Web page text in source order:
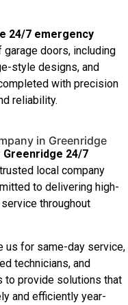
24/7 emergency
doors, including
style designs, and
with precision
reliability.
in Greenridge
Greenridge 24/7
local company
to delivering high-
throughout
us for same-day service,
technicians, and
to provide solutions that
and efficiently year-